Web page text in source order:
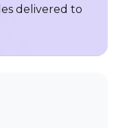
delivered to